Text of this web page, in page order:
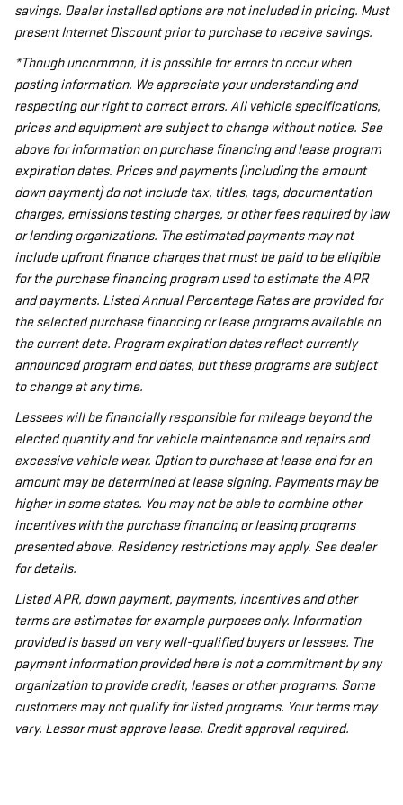
savings. Dealer installed options are not included in pricing. Must
present Internet Discount prior to purchase to receive savings.
*Though uncommon, it is possible for errors to occur when
posting information. We appreciate your understanding and
respecting our right to correct errors. All vehicle specifications,
prices and equipment are subject to change without notice. See
above for information on purchase financing and lease program
expiration dates. Prices and payments (including the amount
down payment) do not include tax, titles, tags, documentation
charges, emissions testing charges, or other fees required by law
or lending organizations. The estimated payments may not
include upfront finance charges that must be paid to be eligible
for the purchase financing program used to estimate the APR
and payments. Listed Annual Percentage Rates are provided for
the selected purchase financing or lease programs available on
the current date. Program expiration dates reflect currently
announced program end dates, but these programs are subject
to change at any time.
Lessees will be financially responsible for mileage beyond the
elected quantity and for vehicle maintenance and repairs and
excessive vehicle wear. Option to purchase at lease end for an
amount may be determined at lease signing. Payments may be
higher in some states. You may not be able to combine other
incentives with the purchase financing or leasing programs
presented above. Residency restrictions may apply. See dealer
for details.
Listed APR, down payment, payments, incentives and other
terms are estimates for example purposes only. Information
provided is based on very well-qualified buyers or lessees. The
payment information provided here is not a commitment by any
organization to provide credit, leases or other programs. Some
customers may not qualify for listed programs. Your terms may
vary. Lessor must approve lease. Credit approval required.